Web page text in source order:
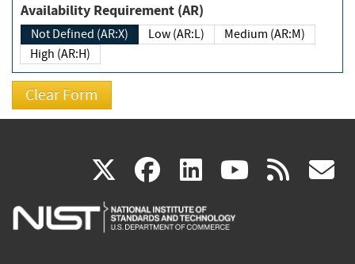
Availability Requirement (AR)
Not Defined (AR:X) Low (AR:L)
Medium (AR:M)
High (AR:H)
X(link
is
facebook
(link
is
linkedin
(link
is
(link rss